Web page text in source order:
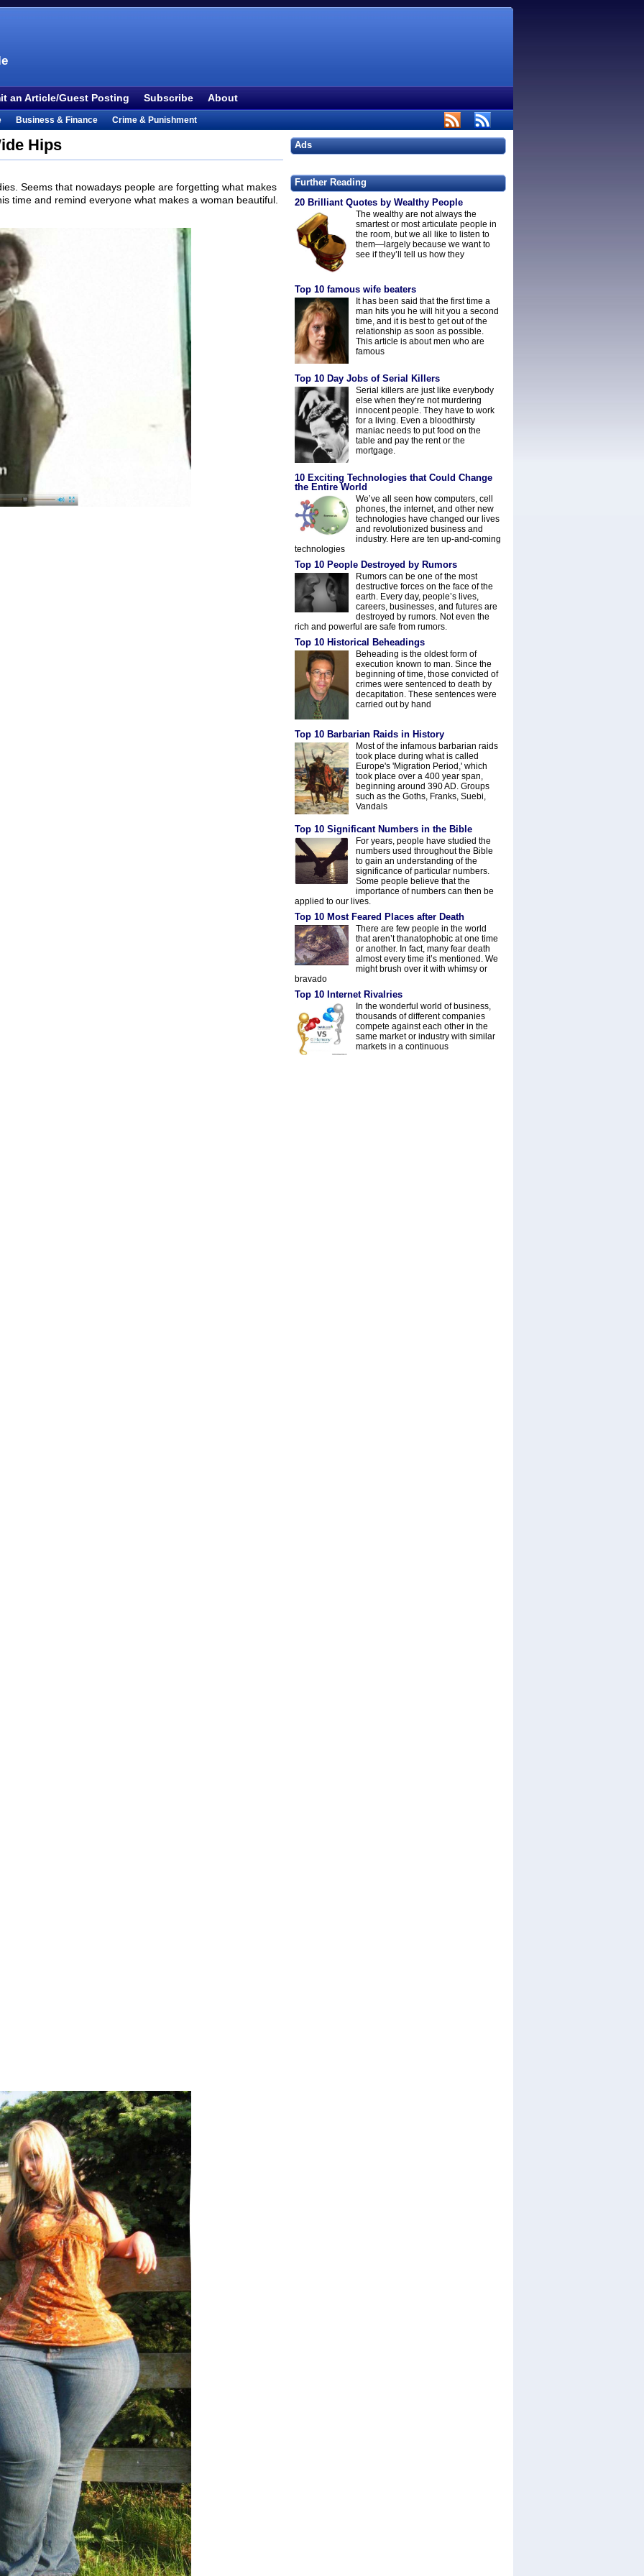
an Article/Guest Posting Subscribe About
Business & Finance
Crime & Punishment
Food & Drink
Outdoors & Recreation
People
Philosophy
Hips
Seems that nowadays people are forgetting what makes
time and remind everyone what makes a woman beautiful.
Ads
Further Reading
20 Brilliant Quotes by Wealthy People
The wealthy are not always the
smartest or most articulate people in
the room, but we all like to listen to
them—largely because we want to
see if they’ll tell us how they
Top 10 famous wife beaters
It has been said that the first time a
man hits you he will hit you a second
time, and it is best to get out of the
relationship as soon as possible.
This article is about men who are
famous
Top 10 Day Jobs of Serial Killers
Serial killers are just like everybody
else when they’re not murdering
innocent people. They have to work
for a living. Even a bloodthirsty
maniac needs to put food on the
table and pay the rent or the
mortgage.
10 Exciting Technologies that Could Change
the Entire World
We’ve all seen how computers, cell
phones, the internet, and other new
technologies have changed our lives
and revolutionized business and
industry. Here are ten up-and-coming
technologies
Top 10 People Destroyed by Rumors
Rumors can be one of the most
destructive forces on the face of the
earth. Every day, people’s lives,
careers, businesses, and futures are
destroyed by rumors. Not even the
rich and powerful are safe from rumors.
Top 10 Historical Beheadings
Beheading is the oldest form of
execution known to man. Since the
beginning of time, those convicted of
crimes were sentenced to death by
decapitation. These sentences were
carried out by hand
Top 10 Barbarian Raids in History
Most of the infamous barbarian raids
took place during what is called
Europe's 'Migration Period,' which
took place over a 400 year span,
beginning around 390 AD. Groups
such as the Goths, Franks, Suebi,
Vandals
Top 10 Significant Numbers in the Bible
For years, people have studied the
numbers used throughout the Bible
to gain an understanding of the
significance of particular numbers.
Some people believe that the
importance of numbers can then be
applied to our lives.
Top 10 Most Feared Places after Death
There are few people in the world
that aren’t thanatophobic at one time
or another. In fact, many fear death
almost every time it’s mentioned. We
might brush over it with whimsy or
bravado
Top 10 Internet Rivalries
In the wonderful world of business,
thousands of different companies
compete against each other in the
same market or industry with similar
markets in a continuous